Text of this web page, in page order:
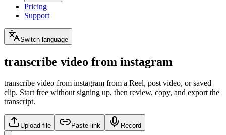
Pricing
Support
Switch language
transcribe video from instagram
transcribe video from instagram from a Reel, post video, or saved
clip. Start free without signing up, then review, copy, and export the
transcript.
Upload file Paste link Record